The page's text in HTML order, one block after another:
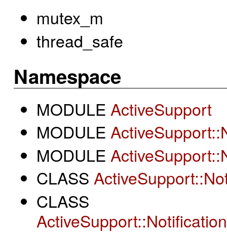
mutex_m
thread_safe
Namespace
MODULE ActiveSupport
MODULE
MODULE
CLASS
CLASS